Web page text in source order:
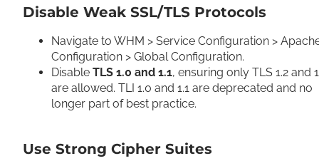
Disable Weak SSL/TLS Protocols
Navigate to WHM > Service Configuration >
Configuration > Global Configuration.
Disable TLS 1.0 and 1.1, ensuring only TLS 1.2 and
are allowed. TLI 1.0 and 1.1 are deprecated and no
longer part of best practice.
Use Strong Cipher Suites